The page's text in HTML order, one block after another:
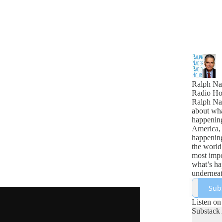
Ralph
Radio
Ralph
about
America,
the
most
what’s
Listen on